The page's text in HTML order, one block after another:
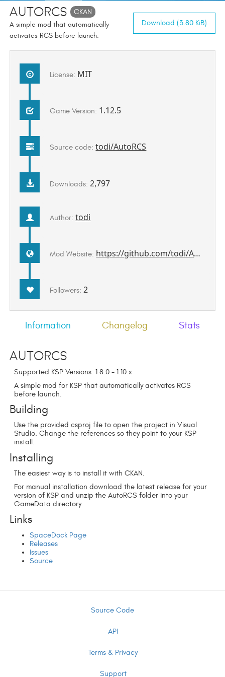
AutoRCS CKAN
A simple mod that automatically
activates RCS before launch.
Download (3.80 KiB)
License: MIT
Game Version: 1.12.5
Source code:todi/AutoRCS
Downloads:2,797
Author:todi
Mod Website: https://github.com/todi/AutoRCS
Followers:2
Information Changelog Stats
AutoRCS
Supported KSP Versions: 1.8.0 - 1.10.x
A simple mod for KSP that automatically activates RCS
before launch.
Building
Use the provided csproj file to open the project in Visual
Studio. Change the references so they point to your KSP
install.
Installing
The easiest way is to install it with CKAN.
For manual installation download the latest release for your
version of KSP and unzip the AutoRCS folder into your
GameData directory.
Links
SpaceDock Page
Releases
Issues
Source
Source Code
API
Terms & Privacy
Support